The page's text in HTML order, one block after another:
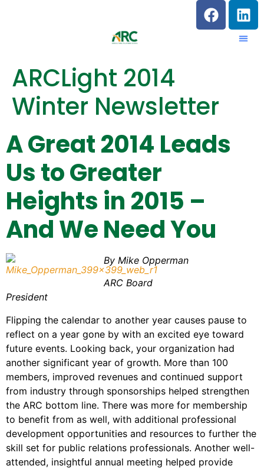
ARCLight 2014
Winter Newsletter
A Great 2014 Leads
Us to Greater
Heights in 2015 –
And We Need You
By Mike Opperman
ARC Board
President
Flipping the calendar to another year causes pause to
reflect on a year gone by with an excited eye toward
future events. Looking back, your organization had
another significant year of growth. More than 100
members, improved revenues and continued support
from industry through sponsorships helped strengthen
the ARC bottom line. There was more for membership
to benefit from as well, with additional professional
development opportunities and resources to further the
skill set for public relations professionals. Another well-
attended, insightful annual meeting helped provide